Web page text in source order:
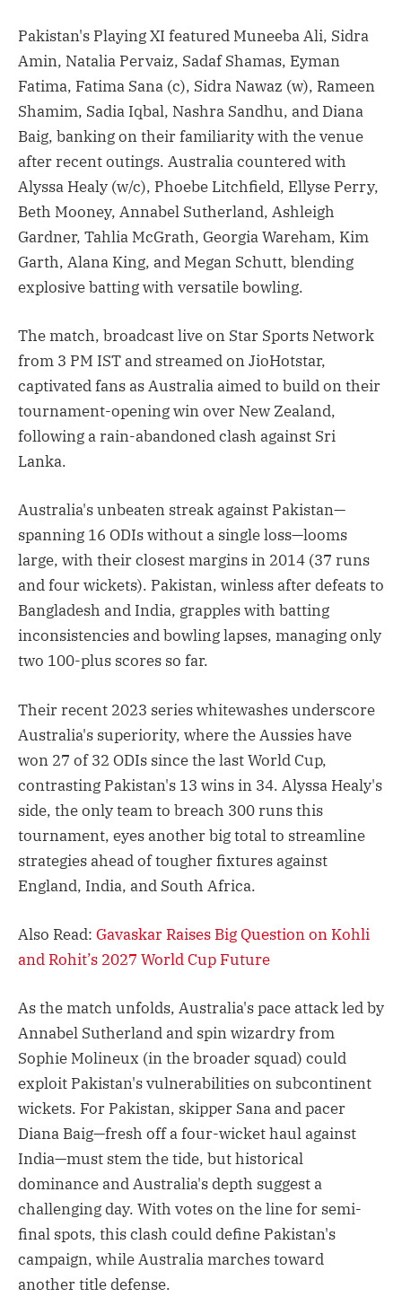
Pakistan's Playing XI featured Muneeba Ali, Sidra
Amin, Natalia Pervaiz, Sadaf Shamas, Eyman
Fatima, Fatima Sana (c), Sidra Nawaz (w), Rameen
Shamim, Sadia Iqbal, Nashra Sandhu, and Diana
Baig, banking on their familiarity with the venue
after recent outings. Australia countered with
Alyssa Healy (w/c), Phoebe Litchfield, Ellyse Perry,
Beth Mooney, Annabel Sutherland, Ashleigh
Gardner, Tahlia McGrath, Georgia Wareham, Kim
Garth, Alana King, and Megan Schutt, blending
explosive batting with versatile bowling.
The match, broadcast live on Star Sports Network
from 3 PM IST and streamed on JioHotstar,
captivated fans as Australia aimed to build on their
tournament-opening win over New Zealand,
following a rain-abandoned clash against Sri
Lanka.
Australia's unbeaten streak against Pakistan—
spanning 16 ODIs without a single loss—looms
large, with their closest margins in 2014 (37 runs
and four wickets). Pakistan, winless after defeats to
Bangladesh and India, grapples with batting
inconsistencies and bowling lapses, managing only
two 100-plus scores so far.
Their recent 2023 series whitewashes underscore
Australia's superiority, where the Aussies have
won 27 of 32 ODIs since the last World Cup,
contrasting Pakistan's 13 wins in 34. Alyssa Healy's
side, the only team to breach 300 runs this
tournament, eyes another big total to streamline
strategies ahead of tougher fixtures against
England, India, and South Africa.
Also Read: Gavaskar Raises Big Question on Kohli
and Rohit’s 2027 World Cup Future
As the match unfolds, Australia's pace attack led by
Annabel Sutherland and spin wizardry from
Sophie Molineux (in the broader squad) could
exploit Pakistan's vulnerabilities on subcontinent
wickets. For Pakistan, skipper Sana and pacer
Diana Baig—fresh off a four-wicket haul against
India—must stem the tide, but historical
dominance and Australia's depth suggest a
challenging day. With votes on the line for semi-
final spots, this clash could define Pakistan's
campaign, while Australia marches toward
another title defense.